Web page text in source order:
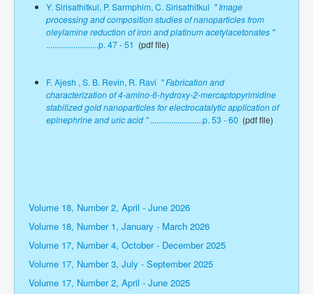
Y. Sirisathitkul, P. Sarmphim, C. Sirisathitkul " Image
processing and composition studies of nanoparticles from
oleylamine reduction of iron and platinum acetylacetonates "
.........................p. 47 - 51 (pdf file)
F. Ajesh , S. B. Revin, R. Ravi " Fabrication and
characterization of 4-amino-6-hydroxy-2-mercaptopyrimidine
stabilized gold nanoparticles for electrocatalytic application of
epinephrine and uric acid ".........................p. 53 - 60 (pdf file)
Volume 18, Number 2, April - June 2026
Volume 18, Number 1, January - March 2026
Volume 17, Number 4, October - December 2025
Volume 17, Number 3, July - September 2025
Volume 17, Number 2, April - June 2025